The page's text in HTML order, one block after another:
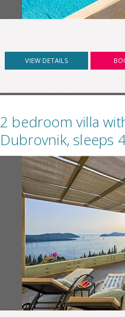
VIEW DETAILS
2 bedroom villa
Dubrovnik, sleeps